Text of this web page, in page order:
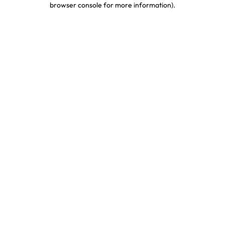
browser console for more information).